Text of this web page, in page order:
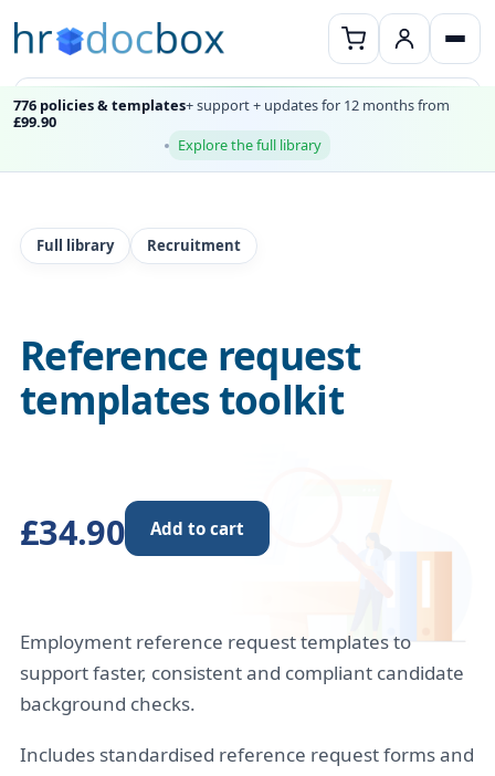
776 policies & templates+ support + updates for 12 months from
£99.90
Explore the full library
Full library Recruitment
Reference request
templates toolkit
£34.90 Add to cart
Employment reference request templates to
support faster, consistent and compliant candidate
background checks.
Includes standardised reference request forms and